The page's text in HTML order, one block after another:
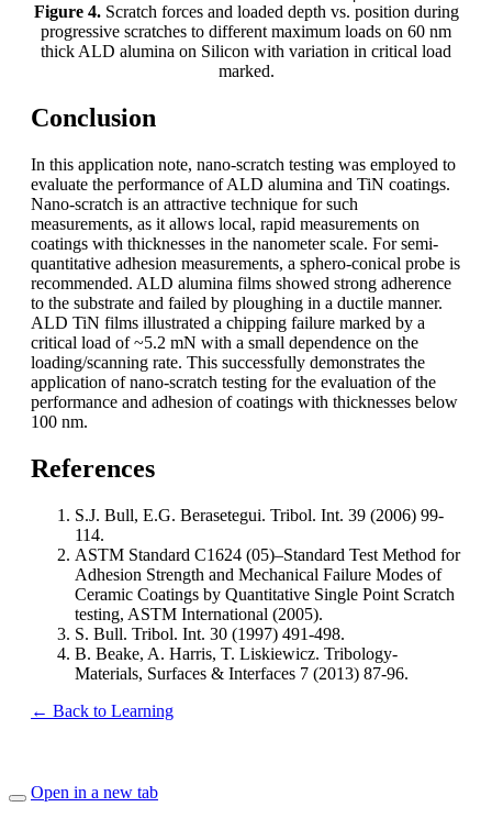
Figure 4.Scratch forces and loaded depth vs. position during
progressive scratches to different maximum loads on 60 nm
thick ALD alumina on Silicon with variation in critical load
marked.
Conclusion
In this application note, nano-scratch testing was employed to
evaluate the performance of ALD alumina and TiN coatings.
Nano-scratch is an attractive technique for such
measurements, as it allows local, rapid measurements on
coatings with thicknesses in the nanometer scale. For semi-
quantitative adhesion measurements, a sphero-conical probe is
recommended. ALD alumina films showed strong adherence
to the substrate and failed by ploughing in a ductile manner.
ALD TiN films illustrated a chipping failure marked by a
critical load of ~5.2 mN with a small dependence on the
loading/scanning rate. This successfully demonstrates the
application of nano-scratch testing for the evaluation of the
performance and adhesion of coatings with thicknesses below
100 nm.
References
S.J. Bull, E.G. Berasetegui. Tribol. Int. 39 (2006) 99-
114.
ASTM Standard C1624 (05)–Standard Test Method for
Adhesion Strength and Mechanical Failure Modes of
Ceramic Coatings by Quantitative Single Point Scratch
testing, ASTM International (2005).
S. Bull. Tribol. Int. 30 (1997) 491-498.
B. Beake, A. Harris, T. Liskiewicz. Tribology-
Materials, Surfaces & Interfaces 7 (2013) 87-96.
← Back to Learning
Open in a new tab